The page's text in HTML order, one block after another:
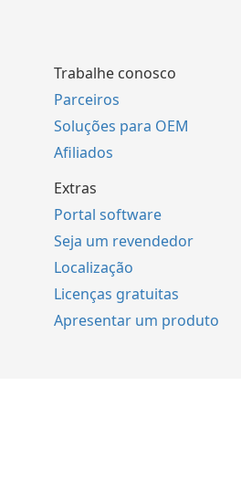
Trabalhe conosco
Parceiros
Soluções para OEM
Afiliados
Extras
Portal software
Seja um revendedor
Localização
Licenças gratuitas
Apresentar um produto